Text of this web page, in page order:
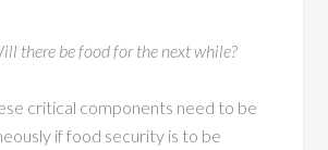
there be food for the next while?
critical components need to be
if food security is to be